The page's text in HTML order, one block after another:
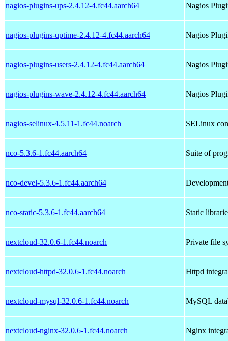
nagios-plugins-ups-2.4.12-4.fc44.aarch64 Nagios
nagios-plugins-uptime-2.4.12-4.fc44.aarch64 Nagios
nagios-plugins-users-2.4.12-4.fc44.aarch64 Nagios
nagios-plugins-wave-2.4.12-4.fc44.aarch64 Nagios
nagios-selinux-4.5.11-1.fc44.noarch SELinux
nco-5.3.6-1.fc44.aarch64 Suite of
nco-devel-5.3.6-1.fc44.aarch64
nco-static-5.3.6-1.fc44.aarch64 Static
nextcloud-32.0.6-1.fc44.noarch Private file
nextcloud-httpd-32.0.6-1.fc44.noarch Httpd
nextcloud-mysql-32.0.6-1.fc44.noarch MySQL
nextcloud-nginx-32.0.6-1.fc44.noarch Nginx